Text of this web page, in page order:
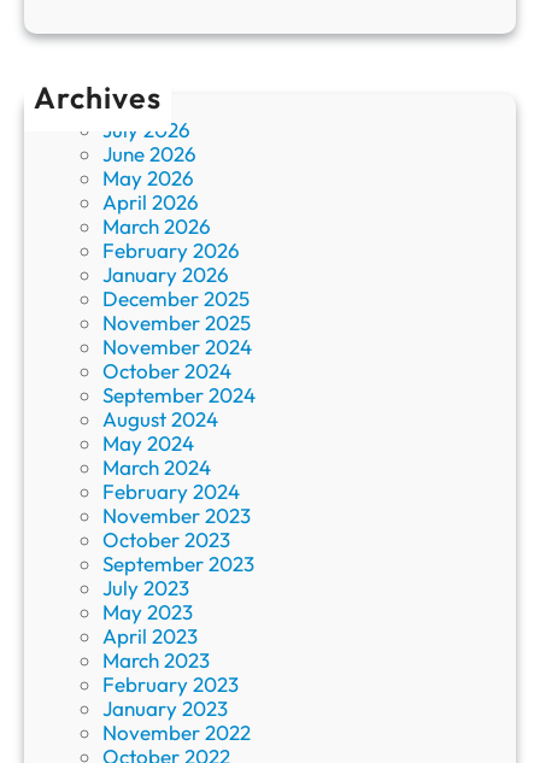
Archives
July 2026
June 2026
May 2026
April 2026
March 2026
February 2026
January 2026
December 2025
November 2025
November 2024
October 2024
September 2024
August 2024
May 2024
March 2024
February 2024
November 2023
October 2023
September 2023
July 2023
May 2023
April 2023
March 2023
February 2023
January 2023
November 2022
October 2022